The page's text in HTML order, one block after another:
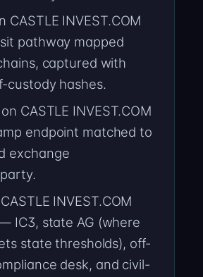
CASTLE INVEST.COM
pathway mapped
captured with
custody hashes.
CASTLE INVEST.COM
endpoint matched to
exchange
INVEST.COM
IC3, state AG (where
state thresholds), off-
desk, and civil-